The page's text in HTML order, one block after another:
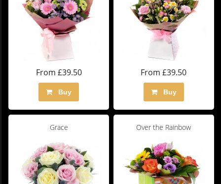
From £39.50
Buy
From £39.50
Buy
Grace Over the Rainbow